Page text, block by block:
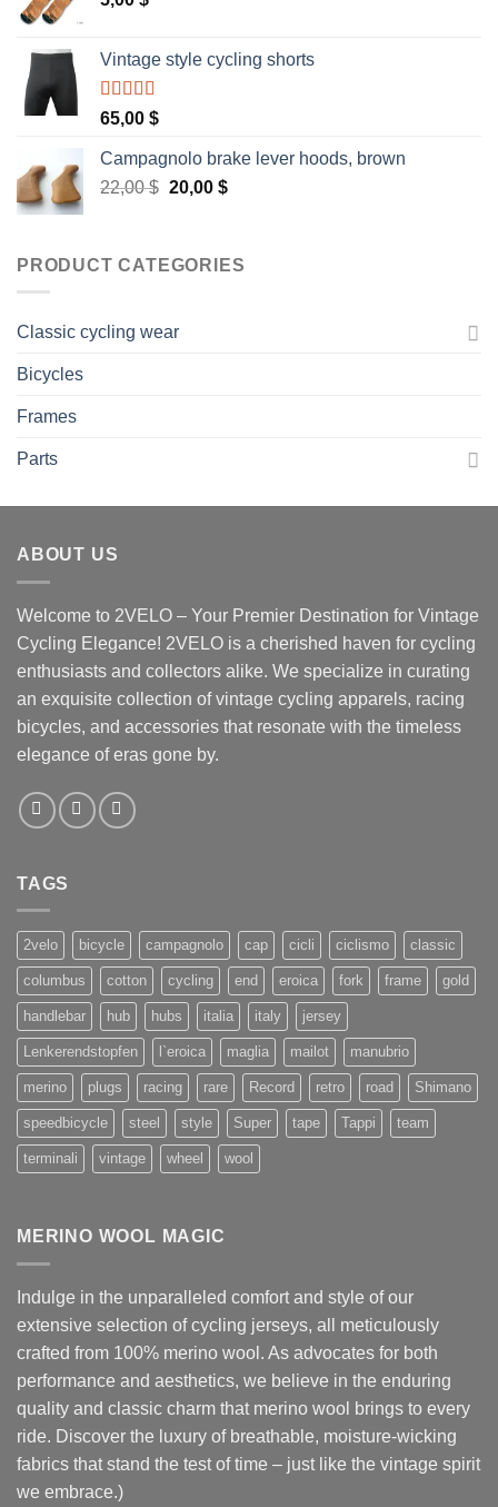
Vintage style cycling shorts
Rated 5.00
out of 5
65,00 $
Campagnolo brake lever hoods, brown
22,00$ Original
22,00 $.
20,00 $Current
20,00 $.
PRODUCT CATEGORIES
Classic cycling wear
Bicycles
Frames
Parts
ABOUT US
Welcome to 2VELO – Your Premier Destination for Vintage
Cycling Elegance! 2VELO is a cherished haven for cycling
enthusiasts and collectors alike. We specialize in curating
an exquisite collection of vintage cycling apparels, racing
bicycles, and accessories that resonate with the timeless
elegance of eras gone by.
TAGS
2velo bicycle campagnolo cap cicli ciclismo classic
columbus cotton cycling end eroica fork frame gold
handlebar hub hubs italia italy jersey
Lenkerendstopfen l`eroica maglia mailot manubrio
merino plugs racing rare Record retro road Shimano
speedbicycle steel style Super tape Tappi team
terminali vintage wheel wool
MERINO WOOL MAGIC
Indulge in the unparalleled comfort and style of our
extensive selection of cycling jerseys, all meticulously
crafted from 100% merino wool. As advocates for both
performance and aesthetics, we believe in the enduring
quality and classic charm that merino wool brings to every
ride. Discover the luxury of breathable, moisture-wicking
fabrics that stand the test of time – just like the vintage spirit
we embrace.)